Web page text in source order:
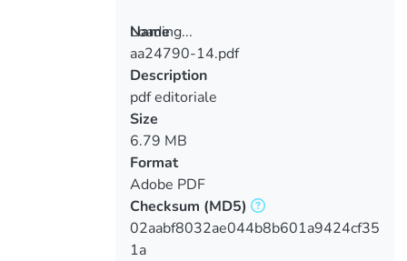
Loading...
Loading...
Name
aa24790-14.pdf
Description
pdf editoriale
Size
6.79 MB
Format
Adobe PDF
Checksum (MD5)
02aabf8032ae044b8b601a9424cf35
1a